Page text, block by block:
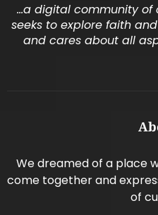
…a digital community of
seeks to explore faith
and cares about all
We dreamed of a place
come together and
of